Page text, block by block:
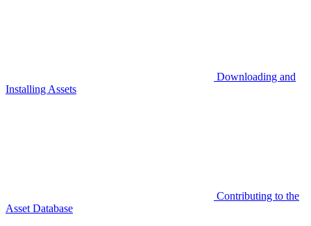
Downloading and
Installing Assets
Contributing to the
Asset Database